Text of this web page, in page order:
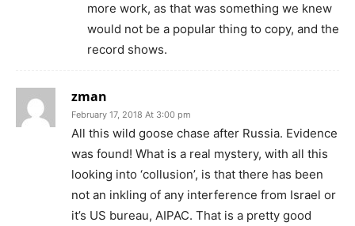
more work, as that was something we knew
would not be a popular thing to copy, and the
record shows.
zman
February 17, 2018 At 3:00 pm
All this wild goose chase after Russia. Evidence
was found! What is a real mystery, with all this
looking into ‘collusion’, is that there has been
not an inkling of any interference from Israel or
it’s US bureau, AIPAC. That is a pretty good